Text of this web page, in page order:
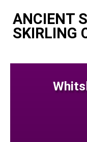
ANCIENT
SKIRLING